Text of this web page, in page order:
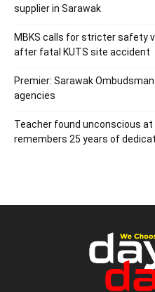
supplier in Sarawak
MBKS calls for stricter safety
after fatal KUTS site accident
Premier: Sarawak
agencies
Teacher found unconscious at
remembers 25 years of